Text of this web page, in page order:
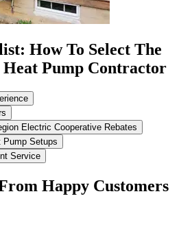
How To Select The
Pump Contractor
Electric Cooperative Rebates
Pump Setups
Service
Happy Customers